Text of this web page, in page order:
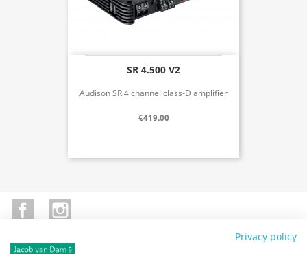
SR 4.500 V2
Audison SR 4 channel class-D amplifier
€419.00
Facebook
Privacy policy